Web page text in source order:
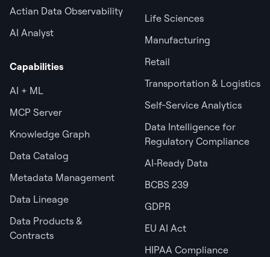
Actian Data Observability
AI Analyst
Capabilities
AI + ML
MCP Server
Knowledge Graph
Data Catalog
Metadata Management
Data Lineage
Data Products &
Contracts
Life Sciences
Manufacturing
Retail
Transportation & Logistics
Self-Service Analytics
Data Intelligence for
Regulatory Compliance
AI‑Ready Data
BCBS 239
GDPR
EU AI Act
HIPAA Compliance